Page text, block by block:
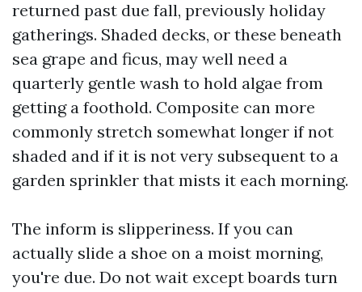
returned past due fall, previously holiday
gatherings. Shaded decks, or these beneath
sea grape and ficus, may well need a
quarterly gentle wash to hold algae from
getting a foothold. Composite can more
commonly stretch somewhat longer if not
shaded and if it is not very subsequent to a
garden sprinkler that mists it each morning.
The inform is slipperiness. If you can
actually slide a shoe on a moist morning,
you're due. Do not wait except boards turn